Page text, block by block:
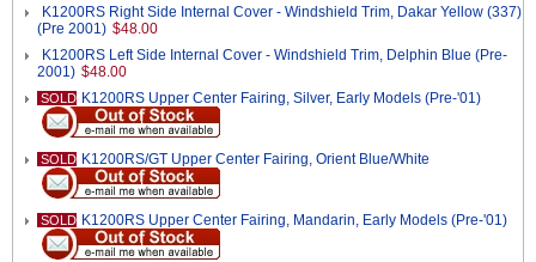
K1200RS Right Side Internal Cover - Windshield Trim, Dakar Yellow (337)
(Pre 2001) $48.00
K1200RS Left Side Internal Cover - Windshield Trim, Delphin Blue (Pre-
2001) $48.00
SOLD K1200RS Upper Center Fairing, Silver, Early Models (Pre-'01)
SOLD K1200RS/GT Upper Center Fairing, Orient Blue/White
SOLD K1200RS Upper Center Fairing, Mandarin, Early Models (Pre-'01)